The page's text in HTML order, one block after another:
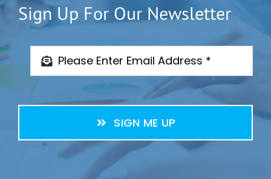
Sign Up For Our Newsletter
SIGN ME UP